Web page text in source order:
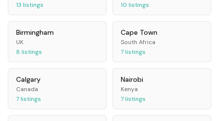
13 listings
10 listings
Birmingham
UK
8 listings
Cape Town
South Africa
7listings
Calgary
Canada
7listings
Nairobi
Kenya
7listings